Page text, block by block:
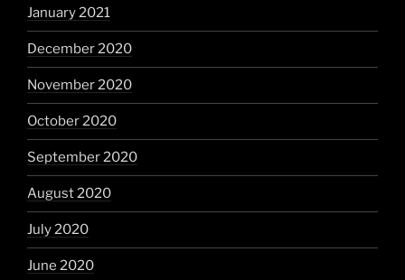
January 2021
December 2020
November 2020
October 2020
September 2020
August 2020
July 2020
June 2020